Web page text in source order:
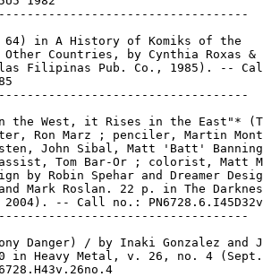
in A History of Komiks of the
Other Countries, by Cynthia Roxas &
Filipinas Pub. Co., 1985). --
the West, it Rises in the East"*
Ron Marz ; penciler, Martin
John Sibal, Matt 'Batt'
Tom Bar-Or ; colorist, Matt
by Robin Spehar and Dreamer
Mark Roslan. 22 p. in The
2004). -- Call no.:
Danger) / by Inaki Gonzalez and
in Heavy Metal, v. 26, no. 4